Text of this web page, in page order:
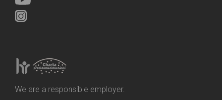
We are a responsible employer.